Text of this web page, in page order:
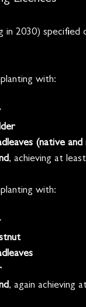
in 2030)
with:
(native
, achieving at
with:
, again achieving